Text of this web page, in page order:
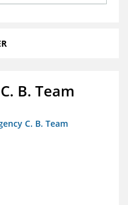
B. Team
C. B. Team